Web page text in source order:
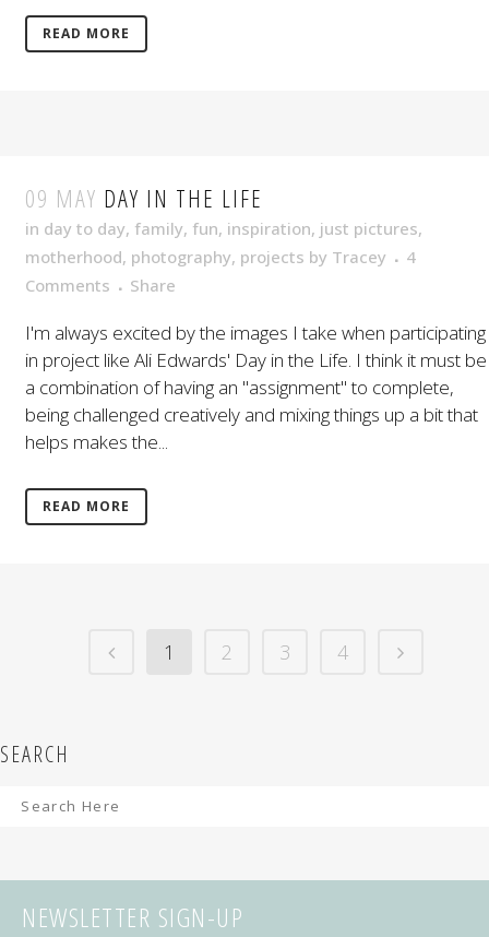
READ MORE
09 MAY DAY IN THE LIFE
in day to day, family, fun, inspiration, just pictures,
motherhood, photography, projects by Tracey
4
Comments
Share
I'm always excited by the images I take when participating
in project like Ali Edwards' Day in the Life. I think it must be
a combination of having an "assignment" to complete,
being challenged creatively and mixing things up a bit that
helps makes the...
READ MORE
1 2 3 4
SEARCH
NEWSLETTER SIGN-UP